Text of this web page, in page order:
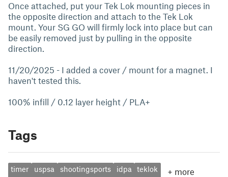
Once attached, put your Tek Lok mounting pieces in
the opposite direction and attach to the Tek Lok
mount. Your SG GO will firmly lock into place but can
be easily removed just by pulling in the opposite
direction.
11/20/2025 - I added a cover / mount for a magnet. I
haven't tested this.
100% infill / 0.12 layer height / PLA+
Tags
timer uspsa shootingsports idpa teklok + more